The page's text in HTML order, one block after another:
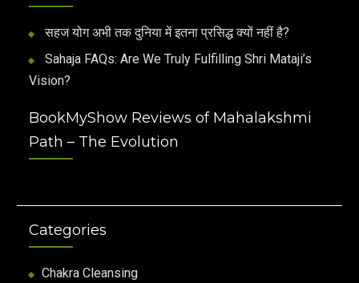
सहज योग अभी तक दुनिया में इतना प्रसिद्ध क्यों नहीं है?
Sahaja FAQs: Are We Truly Fulfilling Shri Mataji’s
Vision?
BookMyShow Reviews of Mahalakshmi
Path – The Evolution
Categories
Chakra Cleansing